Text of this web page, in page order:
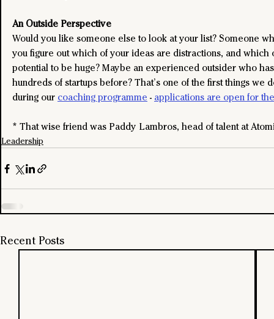
An Outside Perspective
Would you like someone else to look at your list? Someone
you figure out which of your ideas are distractions, and which
potential to be huge? Maybe an experienced outsider who
hundreds of startups before? That’s one of the first things we
during our coaching programme - applications are open for
* That wise friend was Paddy Lambros, head of talent at
Leadership
Recent Posts